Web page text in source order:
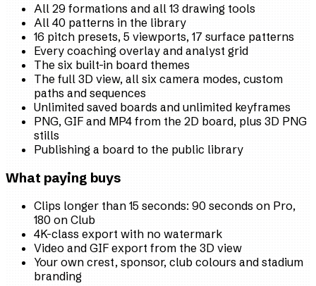
All 29 formations and all 13 drawing tools
All 40 patterns in the library
16 pitch presets, 5 viewports, 17 surface patterns
Every coaching overlay and analyst grid
The six built-in board themes
The full 3D view, all six camera modes, custom
paths and sequences
Unlimited saved boards and unlimited keyframes
PNG, GIF and MP4 from the 2D board, plus 3D PNG
stills
Publishing a board to the public library
What paying buys
Clips longer than 15 seconds: 90 seconds on Pro,
180 on Club
4K-class export with no watermark
Video and GIF export from the 3D view
Your own crest, sponsor, club colours and stadium
branding